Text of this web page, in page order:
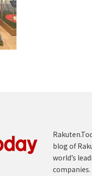
blog of
world’s
companies.